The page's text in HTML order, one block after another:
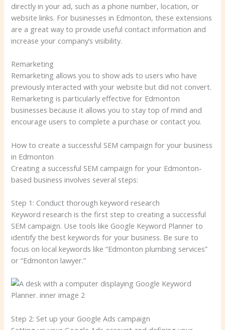
directly in your ad, such as a phone number, location, or
website links. For businesses in Edmonton, these extensions
are a great way to provide useful contact information and
increase your company’s visibility.
Remarketing
Remarketing allows you to show ads to users who have
previously interacted with your website but did not convert.
Remarketing is particularly effective for Edmonton
businesses because it allows you to stay top of mind and
encourage users to complete a purchase or contact you.
How to create a successful SEM campaign for your business
in Edmonton
Creating a successful SEM campaign for your Edmonton-
based business involves several steps:
Step 1: Conduct thorough keyword research
Keyword research is the first step to creating a successful
SEM campaign. Use tools like Google Keyword Planner to
identify the best keywords for your business. Be sure to
focus on local keywords like “Edmonton plumbing services”
or “Edmonton lawyer.”
Step 2: Set up your Google Ads campaign